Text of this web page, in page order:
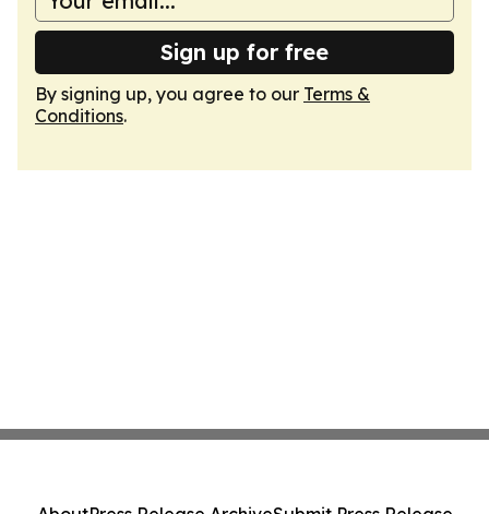
Sign up for free
By signing up, you agree to our Terms &
Conditions.